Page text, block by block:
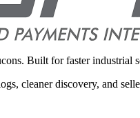
Built for faster industrial
cleaner discovery, and